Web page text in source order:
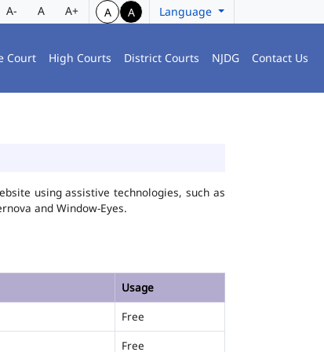
A- A A+ A A Language
Court High Courts District Courts NJDG Contact Us
using assistive technologies, such as
and Window-Eyes.
Usage
Free
Free